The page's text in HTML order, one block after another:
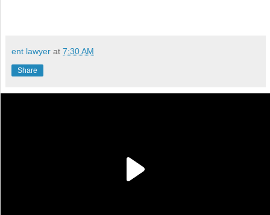
ent lawyer at 7:30 AM
Share